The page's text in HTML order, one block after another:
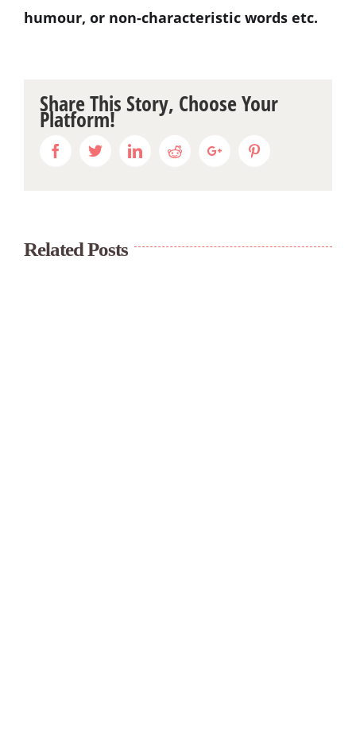
humour, or non-characteristic words etc.
Share This Story, Choose Your
Platform!
FacebookTwitterLinkedinRedditGoogle+
Related Posts